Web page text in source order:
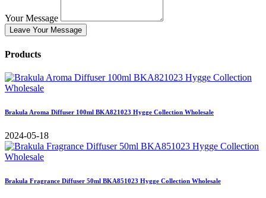
Your Message
Leave Your Message
Products
Brakula Aroma Diffuser 100ml BKA821023 Hygge Collection Wholesale
2024-05-18
Brakula Fragrance Diffuser 50ml BKA851023 Hygge Collection Wholesale